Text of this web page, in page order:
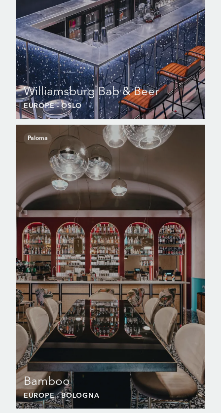
Williamsburg Bab & Beer
EUROPE- OSLO
Paloma
Bamboo
EUROPE- BOLOGNA